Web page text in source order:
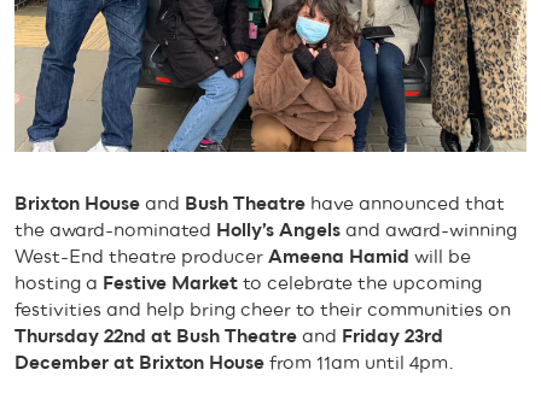
Brixton House and Bush Theatre have announced that
the award-nominated Holly’s Angels and award-winning
West-End theatre producer Ameena Hamid will be
hosting a Festive Market to celebrate the upcoming
festivities and help bring cheer to their communities on
Thursday 22nd at Bush Theatre and Friday 23rd
December at Brixton House from 11am until 4pm.